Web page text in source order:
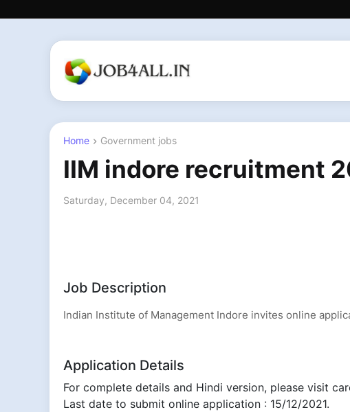
Home Government jobs
IIM indore recruitment
Saturday, December 04, 2021
Job Description
Indian Institute of Management Indore invites online
Application Details
For complete details and Hindi version, please visit
Last date to submit online application : 15/12/2021.